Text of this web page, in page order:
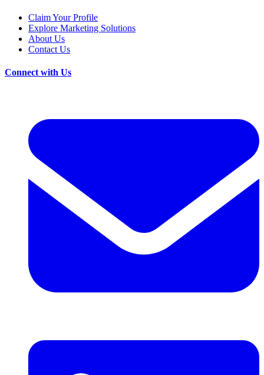
Claim Your Profile
Explore Marketing Solutions
About Us
Contact Us
Connect with Us